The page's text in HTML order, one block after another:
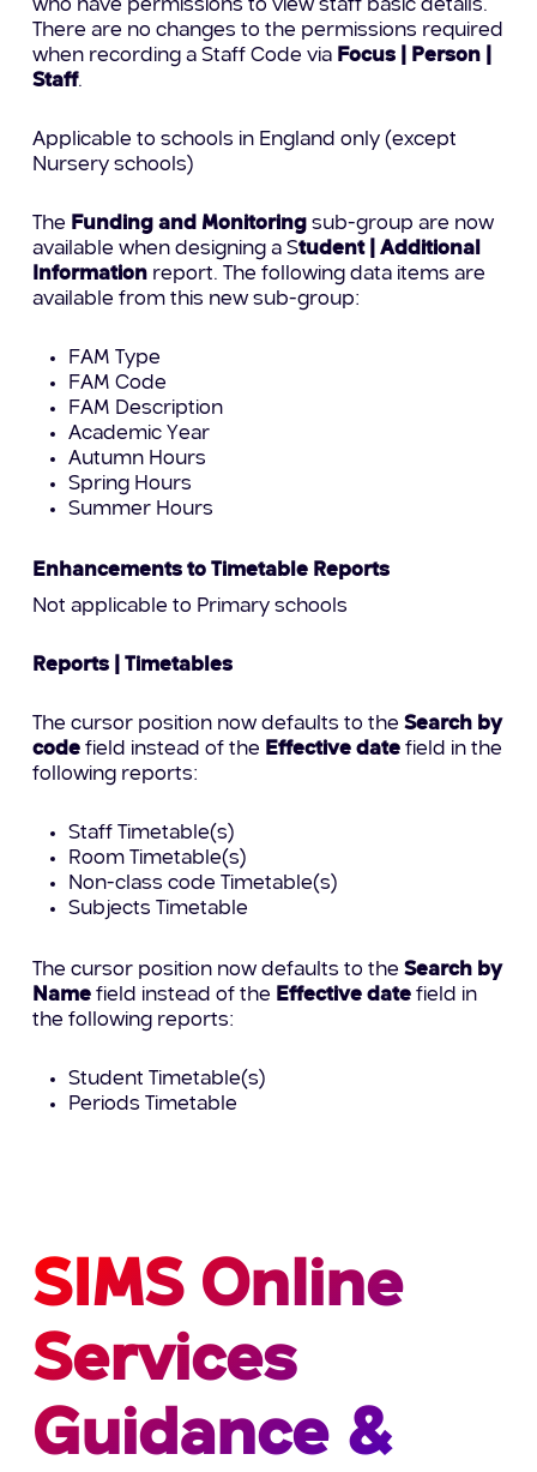
who have permissions to view staff basic details.
There are no changes to the permissions required
when recording a Staff Code via Focus | Person |
Staff.
Applicable to schools in England only (except
Nursery schools)
The Funding and Monitoring sub-group are now
available when designing a Student | Additional
Information report. The following data items are
available from this new sub-group:
FAM Type
FAM Code
FAM Description
Academic Year
Autumn Hours
Spring Hours
Summer Hours
Enhancements to Timetable Reports
Not applicable to Primary schools
Reports | Timetables
The cursor position now defaults to theSearch by
codefield instead of the Effective datefield in the
following reports:
Staff Timetable(s)
Room Timetable(s)
Non-class code Timetable(s)
Subjects Timetable
The cursor position now defaults to theSearch by
Name field instead of the Effective datefield in
the following reports:
Student Timetable(s)
Periods Timetable
SIMS Online
Services
Guidance &